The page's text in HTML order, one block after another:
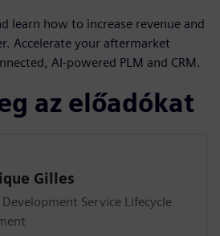
learn how to increase revenue and
Accelerate your aftermarket
AI-powered PLM and CRM.
az előadókat
Gilles
Service Lifecycle